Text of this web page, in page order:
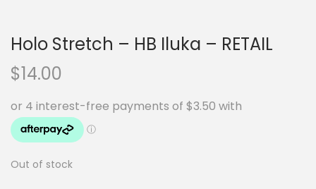
Holo Stretch – HB Iluka – RETAIL
$14.00
Out of stock